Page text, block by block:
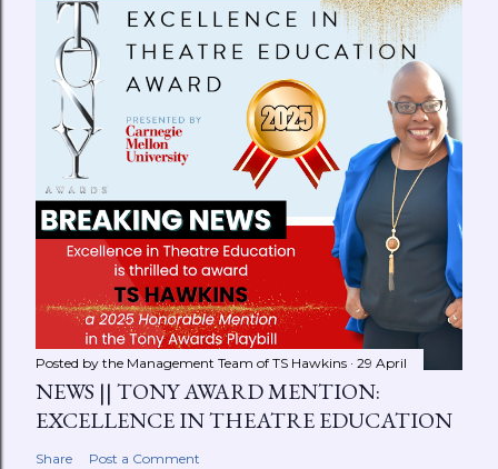
Posted by the Management Team of TS Hawkins 29 April
NEWS || TONY AWARD MENTION:
EXCELLENCE IN THEATRE EDUCATION
Share Post a Comment